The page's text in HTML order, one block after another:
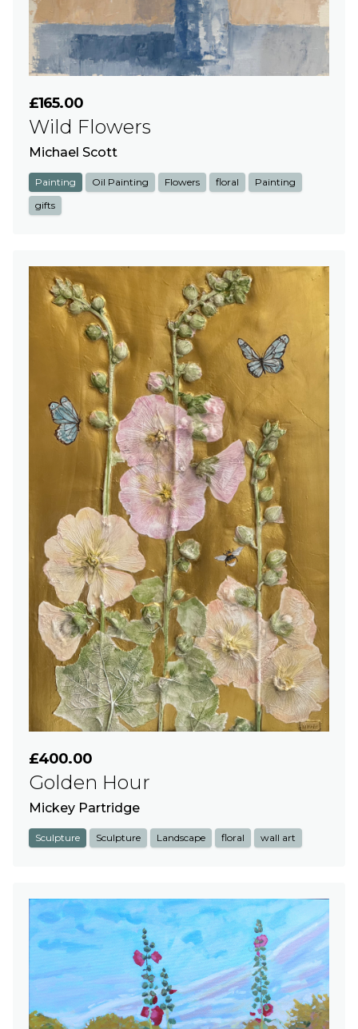
£165.00
Wild Flowers
Michael Scott
Painting Oil Painting Flowers floral
Painting
gifts
£400.00
Golden Hour
Mickey Partridge
Sculpture Sculpture Landscape floral wall art